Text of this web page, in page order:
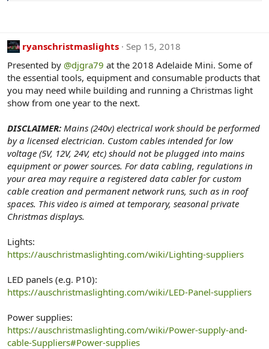
ryanschristmaslights
Sep 15, 2018
Presented by @djgra79 at the 2018 Adelaide Mini. Some of
the essential tools, equipment and consumable products that
you may need while building and running a Christmas light
show from one year to the next.
DISCLAIMER: Mains (240v) electrical work should be performed
by a licensed electrician. Custom cables intended for low
voltage (5V, 12V, 24V, etc) should not be plugged into mains
equipment or power sources. For data cabling, regulations in
your area may require a registered data cabler for custom
cable creation and permanent network runs, such as in roof
spaces. This video is aimed at temporary, seasonal private
Christmas displays.
Lights:
https://auschristmaslighting.com/wiki/Lighting-suppliers
LED panels (e.g. P10):
https://auschristmaslighting.com/wiki/LED-Panel-suppliers
Power supplies:
https://auschristmaslighting.com/wiki/Power-supply-and-
cable-Suppliers#Power-supplies